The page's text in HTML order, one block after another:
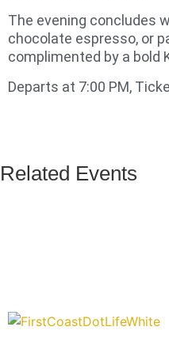
The evening concludes
chocolate espresso, or
complimented by a bold
Departs at 7:00 PM,
Related Events